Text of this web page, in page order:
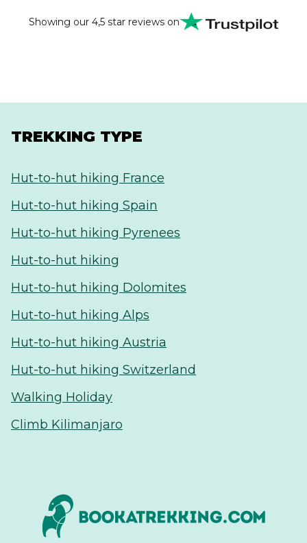
Showing our 4,5 star reviews on
TREKKING TYPE
Hut-to-hut hiking France
Hut-to-hut hiking Spain
Hut-to-hut hiking Pyrenees
Hut-to-hut hiking
Hut-to-hut hiking Dolomites
Hut-to-hut hiking Alps
Hut-to-hut hiking Austria
Hut-to-hut hiking Switzerland
Walking Holiday
Climb Kilimanjaro